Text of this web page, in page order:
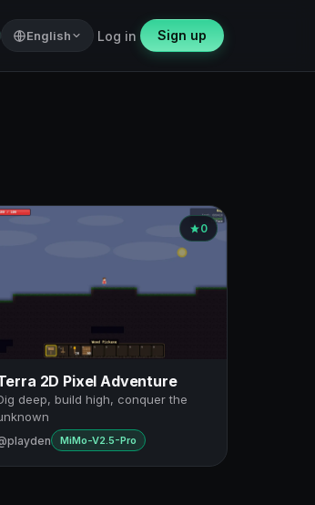
English Log in Sign up
0
2D Pixel Adventure
deep, build high, conquer the
MiMo-V2.5-Pro